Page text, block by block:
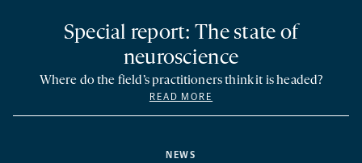
NEWS
Special report: The state of
neuroscience
Where do the field’s practitioners think it is headed?
READ MORE